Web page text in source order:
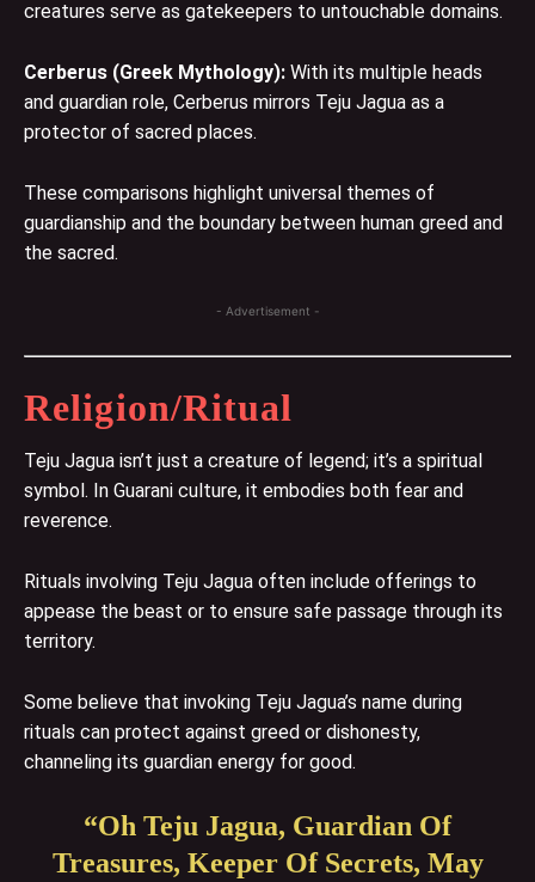
creatures serve as gatekeepers to untouchable domains.
Cerberus (Greek Mythology): With its multiple heads
and guardian role, Cerberus mirrors Teju Jagua as a
protector of sacred places.
These comparisons highlight universal themes of
guardianship and the boundary between human greed and
the sacred.
- Advertisement -
Religion/Ritual
Teju Jagua isn’t just a creature of legend; it’s a spiritual
symbol. In Guarani culture, it embodies both fear and
reverence.
Rituals involving Teju Jagua often include offerings to
appease the beast or to ensure safe passage through its
territory.
Some believe that invoking Teju Jagua’s name during
rituals can protect against greed or dishonesty,
channeling its guardian energy for good.
“Oh Teju Jagua, Guardian Of
Treasures, Keeper Of Secrets, May